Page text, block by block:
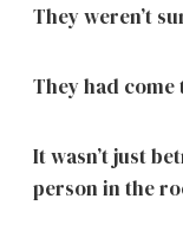
They weren’t
They had come
It wasn’t just
person in the